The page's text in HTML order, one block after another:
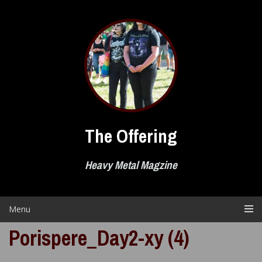
The Offering
Heavy Metal Magzine
Menu
Porispere_Day2-xy (4)